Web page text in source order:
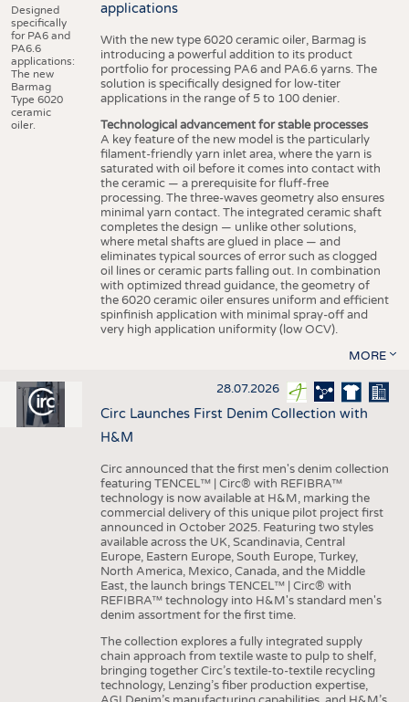
Designed
specifically
for PA6 and
PA6.6
applications:
The new
Barmag
Type 6020
ceramic
oiler.
applications
With the new type 6020 ceramic oiler, Barmag is
introducing a powerful addition to its product
portfolio for processing PA6 and PA6.6 yarns. The
solution is specifically designed for low-titer
applications in the range of 5 to 100 denier.
Technological advancement for stable processes
A key feature of the new model is the particularly
filament-friendly yarn inlet area, where the yarn is
saturated with oil before it comes into contact with
the ceramic — a prerequisite for fluff-free
processing. The three-waves geometry also ensures
minimal yarn contact. The integrated ceramic shaft
completes the design — unlike other solutions,
where metal shafts are glued in place — and
eliminates typical sources of error such as clogged
oil lines or ceramic parts falling out. In combination
with optimized thread guidance, the geometry of
the 6020 ceramic oiler ensures uniform and efficient
spinfinish application with minimal spray-off and
very high application uniformity (low OCV).
MORE
28.07.2026
Circ Launches First Denim Collection with
H&M
Circ announced that the first men's denim collection
featuring TENCEL™ | Circ® with REFIBRA™
technology is now available at H&M, marking the
commercial delivery of this unique pilot project first
announced in October 2025. Featuring two styles
available across the UK, Scandinavia, Central
Europe, Eastern Europe, South Europe, Turkey,
North America, Mexico, Canada, and the Middle
East, the launch brings TENCEL™ | Circ® with
REFIBRA™ technology into H&M's standard men's
denim assortment for the first time.
The collection explores a fully integrated supply
chain approach from textile waste to pulp to shelf,
bringing together Circ’s textile-to-textile recycling
technology, Lenzing’s fiber production expertise,